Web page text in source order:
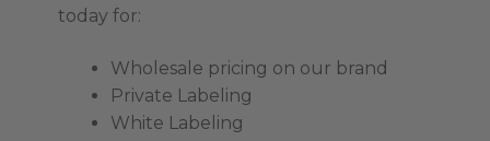
today for:
Wholesale pricing on our brand
Private Labeling
White Labeling